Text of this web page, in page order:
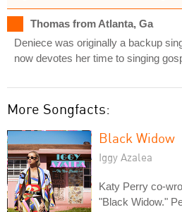
Thomas from Atlanta, Ga
Deniece was originally a backup
now devotes her time to singing
More Songfacts:
Black Widow
Iggy Azalea
Katy Perry co-
"Black Widow."